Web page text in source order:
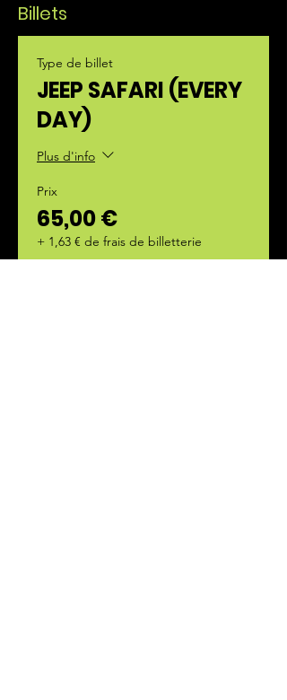
Billets
Type de billet
JEEP SAFARI (EVERY
DAY)
Plus d'info
Prix
65,00 €
+ 1,63 € de frais de billetterie